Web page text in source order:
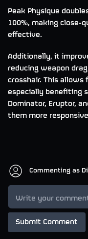
Peak Physique
100%, making close-
effective.
Additionally, it
reducing weapon
crosshair. This
especially benefiting
Dominator, Eruptor,
them more
Commenting as
Submit Comment